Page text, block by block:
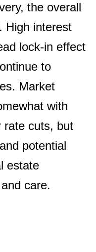
the overall
High interest
lock-in effect
to
Market
with
rate cuts, but
potential
estate
care.